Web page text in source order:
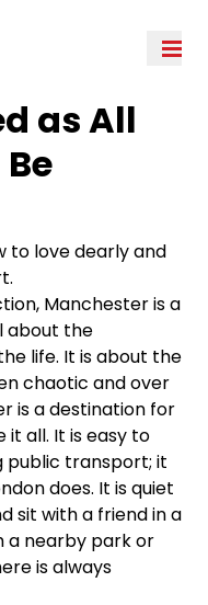
as All
to love dearly and
Manchester is a
about the
life. It is about the
chaotic and over
is a destination for
all. It is easy to
public transport; it
does. It is quiet
sit with a friend in a
a nearby park or
is always